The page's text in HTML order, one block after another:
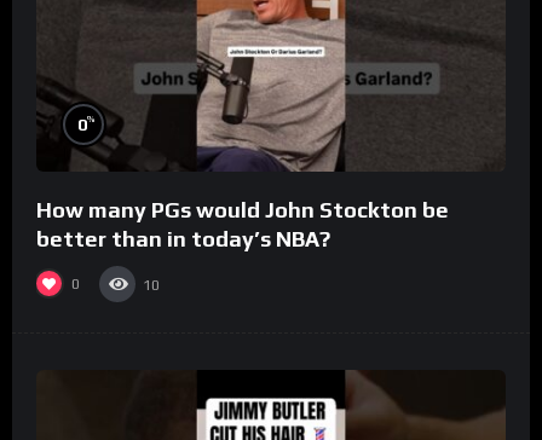
0%
How many PGs would John Stockton be
better than in today’s NBA?
0 10